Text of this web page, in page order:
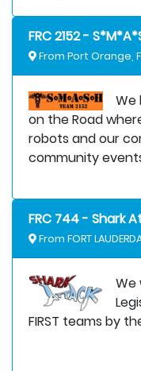
FRC 2152 -
From Port Orange,
We
on the Road
robots and our
community
FRC 744 - Shark
From FORT
We
FIRST teams by